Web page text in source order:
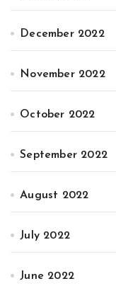
December 2022
November 2022
October 2022
September 2022
August 2022
July 2022
June 2022